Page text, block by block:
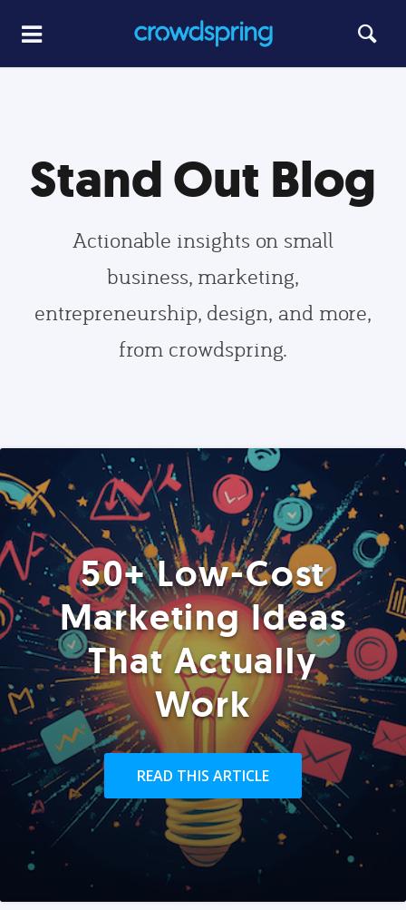
Stand Out Blog
Actionable insights on small
business, marketing,
entrepreneurship, design, and more,
from crowdspring.
50+ Low-Cost
Marketing Ideas
That Actually
Work
READ THIS ARTICLE